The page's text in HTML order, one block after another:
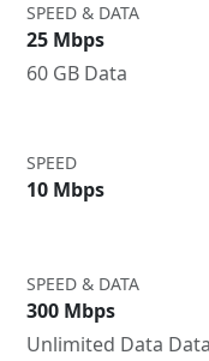
SPEED & DATA
25 Mbps
60 GB Data
SPEED
10 Mbps
SPEED & DATA
300 Mbps
Unlimited Data Data